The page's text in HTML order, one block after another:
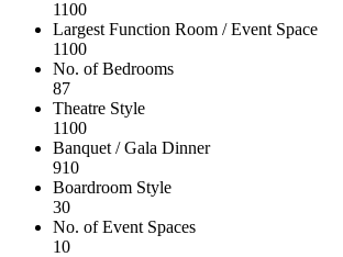
1100
Largest Function Room / Event Space
1100
No. of Bedrooms
87
Theatre Style
1100
Banquet / Gala Dinner
910
Boardroom Style
30
No. of Event Spaces
10